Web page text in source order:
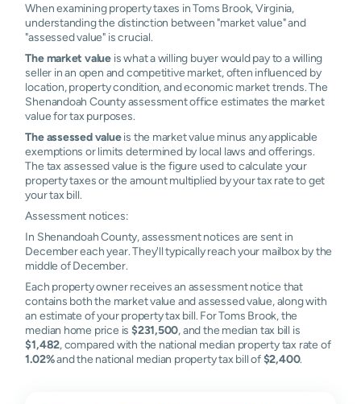
When examining property taxes in Toms Brook, Virginia,
understanding the distinction between "market value" and
"assessed value" is crucial.
The market value is what a willing buyer would pay to a willing
seller in an open and competitive market, often influenced by
location, property condition, and economic market trends. The
Shenandoah County assessment office estimates the market
value for tax purposes.
The assessed valueis the market value minus any applicable
exemptions or limits determined by local laws and offerings.
The tax assessed value is the figure used to calculate your
property taxes or the amount multiplied by your tax rate to get
your tax bill.
Assessment notices:
In Shenandoah County, assessment notices are sent in
December each year. They'll typically reach your mailbox by the
middle of December.
Each property owner receives an assessment notice that
contains both the market value and assessed value, along with
an estimate of your property tax bill. For Toms Brook, the
median home price is $231,500, and the median tax bill is
$1,482, compared with the national median property tax rate of
1.02%and the national median property tax bill of$2,400.